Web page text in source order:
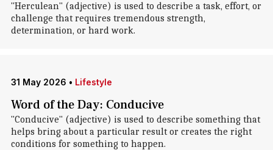
"Herculean" (adjective) is used to describe a task, effort, or
challenge that requires tremendous strength,
determination, or hard work.
31 May 2026 • Lifestyle
Word of the Day: Conducive
"Conducive" (adjective) is used to describe something that
helps bring about a particular result or creates the right
conditions for something to happen.